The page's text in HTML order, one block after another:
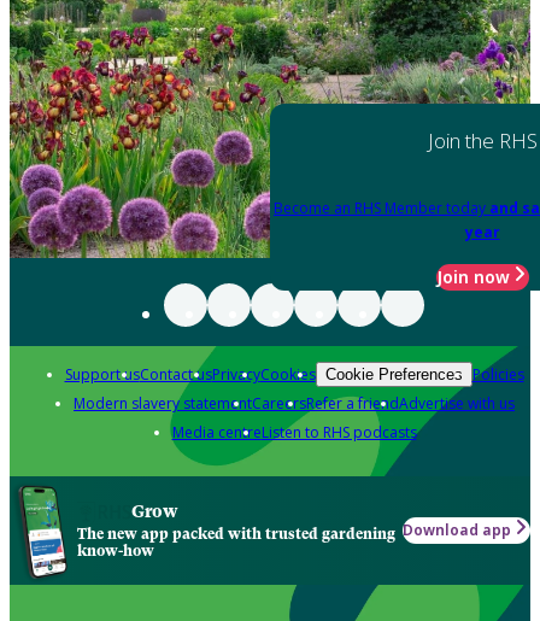
Join the RHS
Become an RHS Member today and
year
Join now
Support usContact usPrivacyCookies Cookie Preferences Policies
Modern slavery statementCareersRefer a friendAdvertise with us
Media centreListen to RHS podcasts
Grow
The new app packed with trusted gardening
know-how
Download app